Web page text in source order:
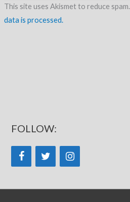
This site uses Akismet to reduce spam.
data is processed.
FOLLOW: